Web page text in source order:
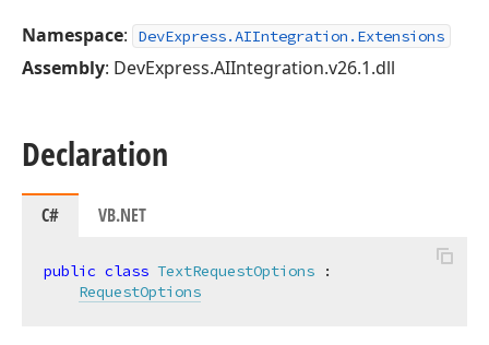
Namespace: DevExpress.AIIntegration.Extensions
Assembly: DevExpress.AIIntegration.v26.1.dll
Declaration
C# VB.NET
public class TextRequestOptions :
RequestOptions